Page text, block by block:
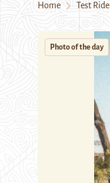
Home Test Ride
Photo of the day